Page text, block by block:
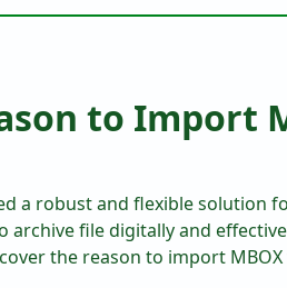
to Import
a robust and flexible solution
archive file digitally and
the reason to import